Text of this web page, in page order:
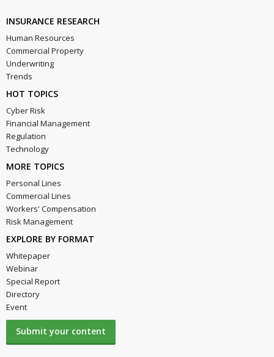
INSURANCE RESEARCH
Human Resources
Commercial Property
Underwriting
Trends
HOT TOPICS
Cyber Risk
Financial Management
Regulation
Technology
MORE TOPICS
Personal Lines
Commercial Lines
Workers' Compensation
Risk Management
EXPLORE BY FORMAT
Whitepaper
Webinar
Special Report
Directory
Event
Submit your content